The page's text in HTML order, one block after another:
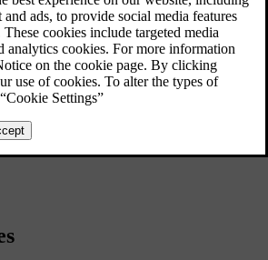
Bluetooth®media source, press
Change device→Delete device.
phone source, press